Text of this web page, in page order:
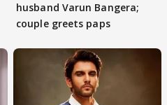
husband Varun Bangera;
couple greets paps